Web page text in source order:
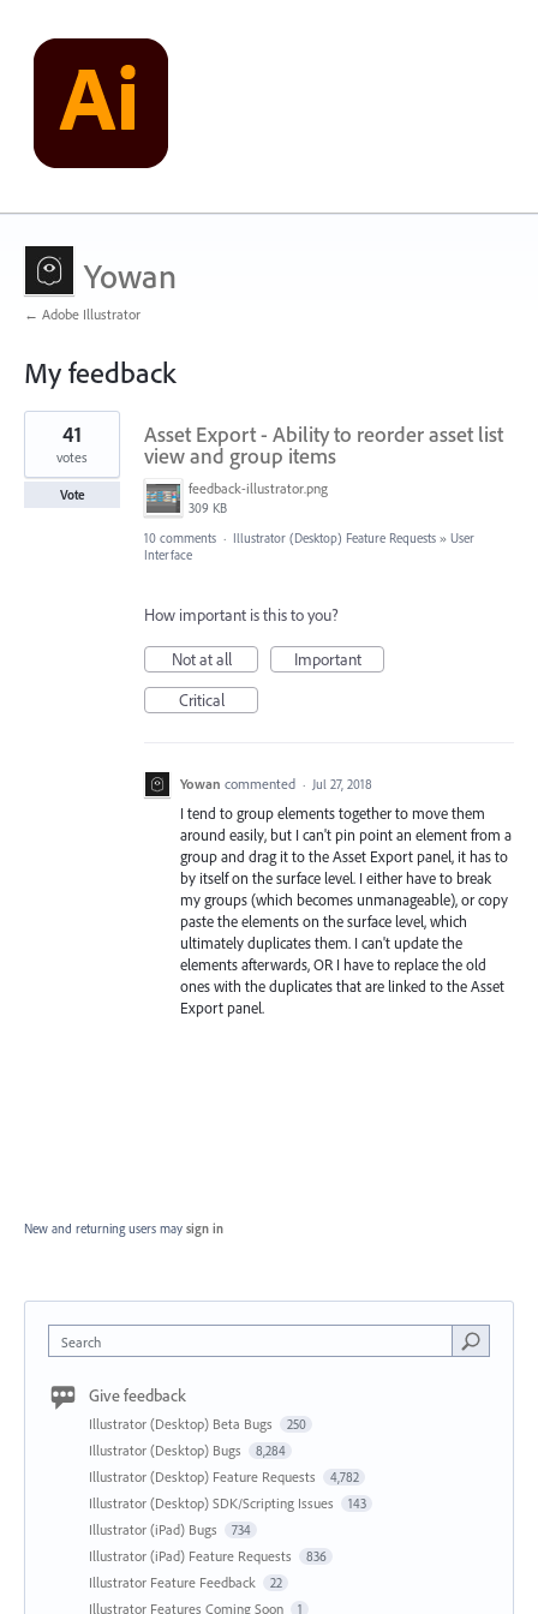
Yowan
← Adobe Illustrator
My feedback
1
found
Asset Export - Ability to reorder asset list
view and group items
feedback-illustrator.png
309 KB
41
votes
Vote
10 comments · Illustrator (Desktop) Feature Requests » User
Interface
How important is this to you?
Not at all
Important
Critical
Yowan commented · Jul 27, 2018
I tend to group elements together to move them
around easily, but I can't pin point an element from a
group and drag it to the Asset Export panel, it has to
by itself on the surface level. I either have to break
my groups (which becomes unmanageable), or copy
paste the elements on the surface level, which
ultimately duplicates them. I can't update the
elements afterwards, OR I have to replace the old
ones with the duplicates that are linked to the Asset
Export panel.
New and returning users may sign in
Search
Give feedback
Illustrator (Desktop) Beta Bugs 250
Illustrator (Desktop) Bugs 8,284
Illustrator (Desktop) Feature Requests 4,782
Illustrator (Desktop) SDK/Scripting Issues 143
Illustrator (iPad) Bugs 734
Illustrator (iPad) Feature Requests 836
Illustrator Feature Feedback 22
Illustrator Features Coming Soon 1